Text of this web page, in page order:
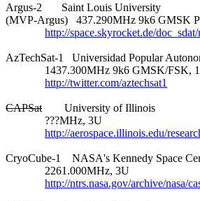
Argus-2       Saint Louis University
(MVP-Argus)   437.290MHz 9k6 GMSK
http://space.skyrocket.de/
AzTechSat-1   Universidad Popular
1437.300MHz 9k6 GMSK/FSK,
http://twitter.com/aztechsat1
CAPSat
        University of Illinois
              ???MHz, 3U
http://aerospace.illinois.edu/
CryoCube-1    NASA's Kennedy Space
              2261.000MHz, 3U
http://ntrs.nasa.gov/archive/nasa/